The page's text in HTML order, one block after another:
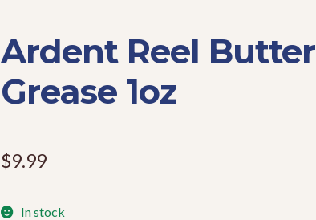
Ardent Reel Butter
Grease 1oz
$9.99
In stock